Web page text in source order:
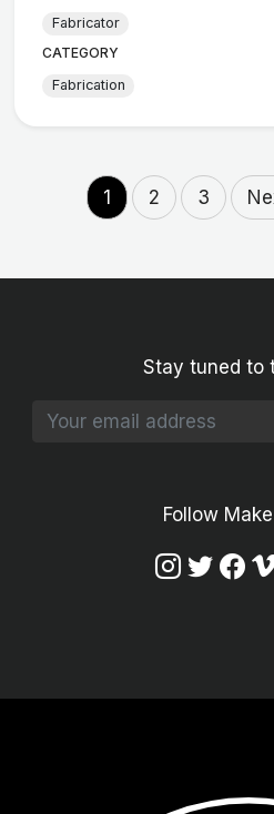
Fabricator
CATEGORY
Fabrication
1 2 3
Stay tuned to
Follow